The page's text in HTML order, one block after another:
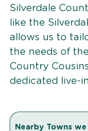
Silverdale
like the
allows us to
the needs of
Country
dedicated live-
Nearby Towns